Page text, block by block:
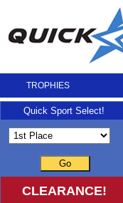
TROPHIES
Quick Sport Select!
Go
CLEARANCE!